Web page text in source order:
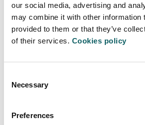
our social media, advertising and
may combine it with other information
provided to them or that they’ve
of their services. Cookies policy
Selection
Necessary
Preferences
INVENES
information and complete
contains Patents and